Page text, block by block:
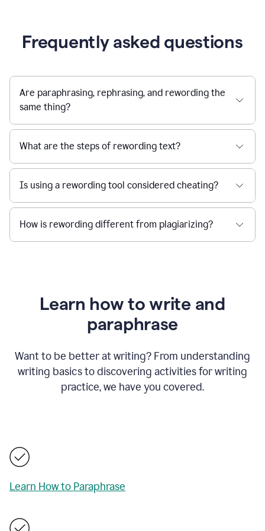
Frequently asked questions
Are paraphrasing, rephrasing, and rewording the
same thing?
What are the steps of rewording text?
Is using a rewording tool considered cheating?
How is rewording different from plagiarizing?
Learn how to write and
paraphrase
Want to be better at writing? From understanding
writing basics to discovering activities for writing
practice, we have you covered.
Learn How to Paraphrase